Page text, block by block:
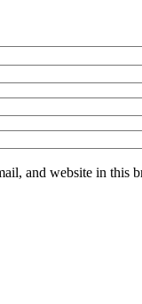
and website in this